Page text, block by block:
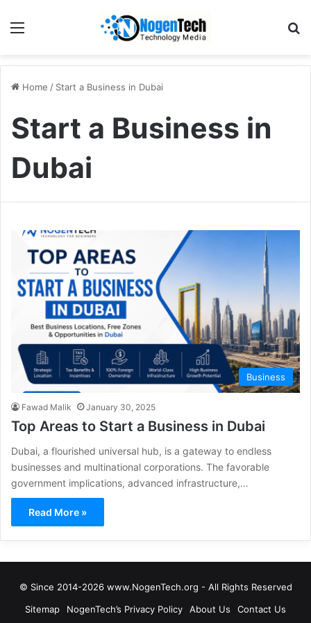
Home / Start a Business in Dubai
Start a Business in
Dubai
Business
Fawad Malik January 30, 2025
Top Areas to Start a Business in Dubai
Dubai, a flourished universal hub, is a gateway to endless
businesses and multinational corporations. The favorable
government implications, advanced infrastructure,…
Read More »
© Since 2014-2026 www.NogenTech.org - All Rights Reserved
Sitemap
NogenTech’s Privacy Policy About Us Contact Us